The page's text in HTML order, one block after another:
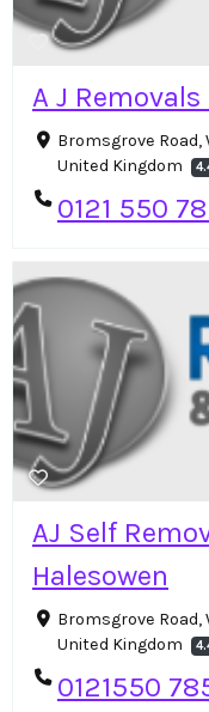
A J
Bromsgrove Road,
United Kingdom
0121 550
AJ Self
Halesowen
Bromsgrove Road,
United Kingdom
0121550